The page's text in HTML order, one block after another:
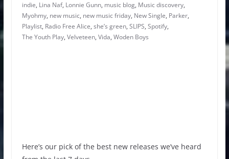
indie, Lina Naf, Lonnie Gunn, music blog, Music discovery,
Myohmy, new music, new music friday, New Single, Parker,
Playlist, Radio Free Alice, she’s green, SLIPS, Spotify,
The Youth Play, Velveteen, Vida, Woden Boys
Here’s our pick of the best new releases we’ve heard